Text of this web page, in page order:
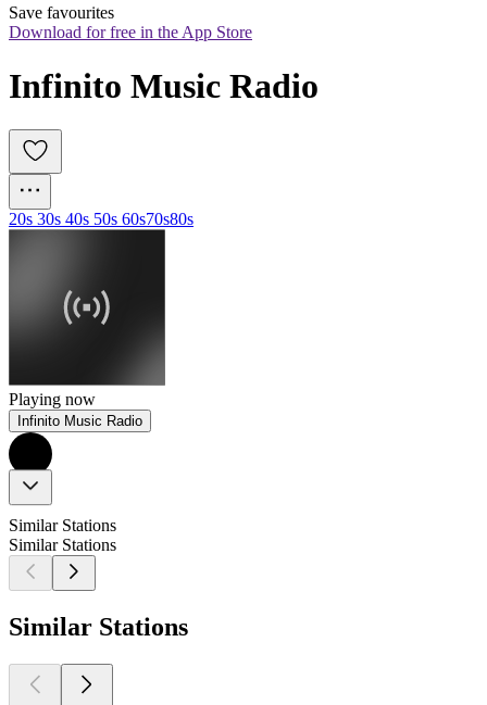
Save favourites
Download for free in the App Store
Infinito Music Radio
20s 30s 40s 50s 60s70s80s
Playing now
Infinito Music Radio
Similar Stations
Similar Stations
Similar Stations